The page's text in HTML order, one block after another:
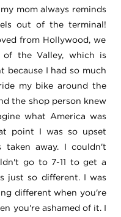
mom always reminds
out of the terminal!
from Hollywood, we
the Valley, which is
because I had so much
my bike around the
the shop person knew
what America was
point I was so upset
taken away. I couldn't
go to 7-11 to get a
just so different. I was
different when you're
you're ashamed of it. I